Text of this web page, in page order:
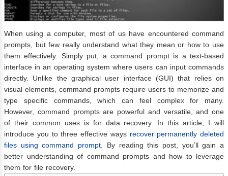
When using a computer, most of us have encountered command
prompts, but few really understand what they mean or how to use
them effectively. Simply put, a command prompt is a text-based
interface in an operating system where users can input commands
directly. Unlike the graphical user interface (GUI) that relies on
visual elements, command prompts require users to memorize and
type specific commands, which can feel complex for many.
However, command prompts are powerful and versatile, and one
of their common uses is for data recovery. In this article, I will
introduce you to three effective ways recover permanently deleted
files using command prompt . By reading this post, you’ll gain a
better understanding of command prompts and how to leverage
them for file recovery.